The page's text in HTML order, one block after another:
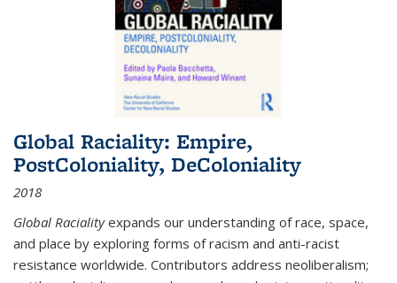
Global Raciality: Empire,
PostColoniality, DeColoniality
2018
Global Racialityexpands our understanding of race, space,
and place by exploring forms of racism and anti-racist
resistance worldwide. Contributors address neoliberalism;